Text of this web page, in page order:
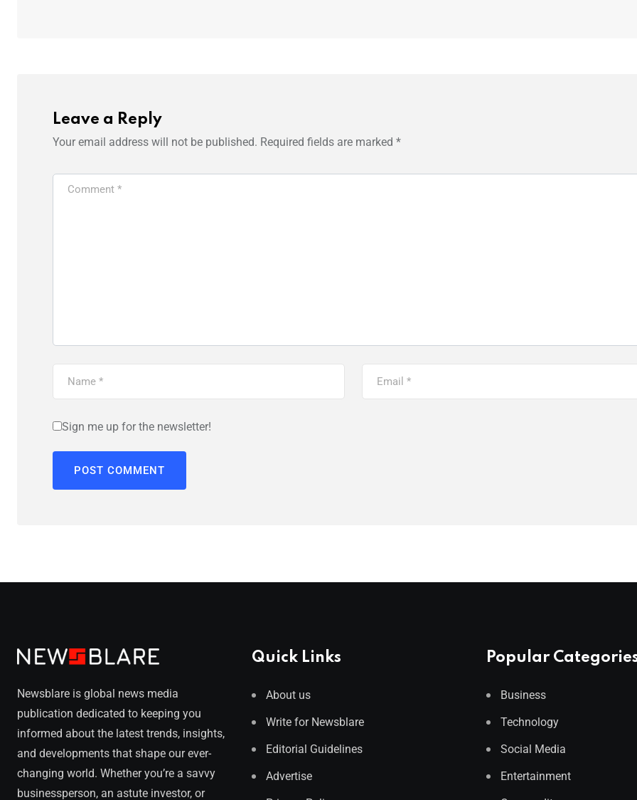
Leave a Reply
Your email address will not be published. Required fields are marked *
Sign me up for the newsletter!
Newsblare is global news media
publication dedicated to keeping you
informed about the latest trends, insights,
and developments that shape our ever-
changing world. Whether you’re a savvy
businessperson, an astute investor, or
Quick Links
About us
Write for Newsblare
Editorial Guidelines
Advertise
Popular
Business
Technology
Social Media
Entertainment